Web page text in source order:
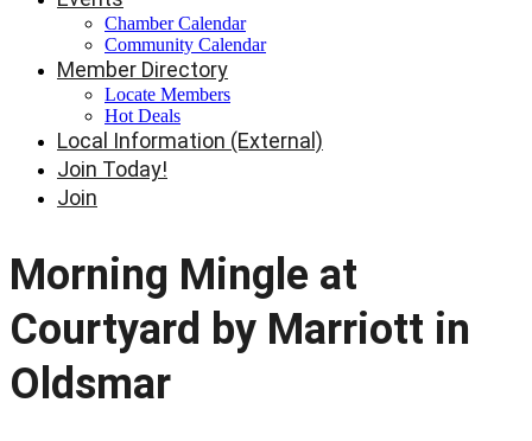
Chamber Calendar
Community Calendar
Member Directory
Locate Members
Hot Deals
Local Information (External)
Join Today!
Join
Morning Mingle at
Courtyard by Marriott in
Oldsmar